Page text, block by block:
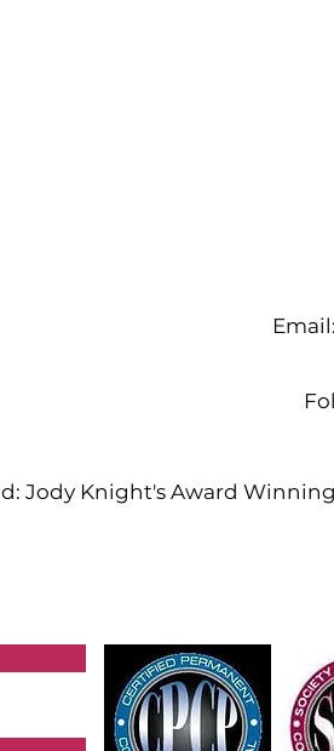
Email:
Jody Knight's Award